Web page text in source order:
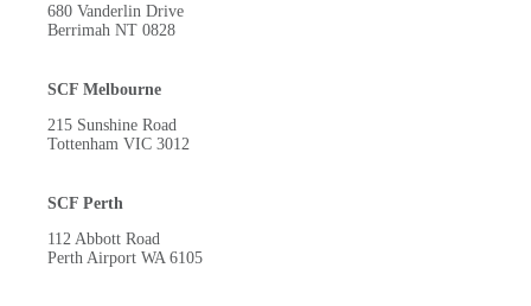
680 Vanderlin Drive
Berrimah NT 0828
SCF Melbourne
215 Sunshine Road
Tottenham VIC 3012
SCF Perth
112 Abbott Road
Perth Airport WA 6105